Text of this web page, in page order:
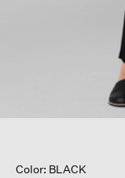
Color: BLACK